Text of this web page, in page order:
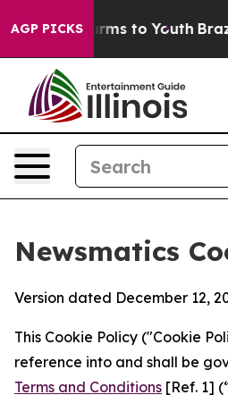
AGP PICKS
Harms to Youth Brazil
Newsmatics
Version dated December 12,
This Cookie Policy ("Cookie
reference into and shall be
Terms and Conditions [Ref. 1]